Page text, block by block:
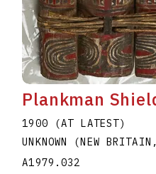
Plankman
1900 (AT LATEST)
UNKNOWN (NEW
A1979.032